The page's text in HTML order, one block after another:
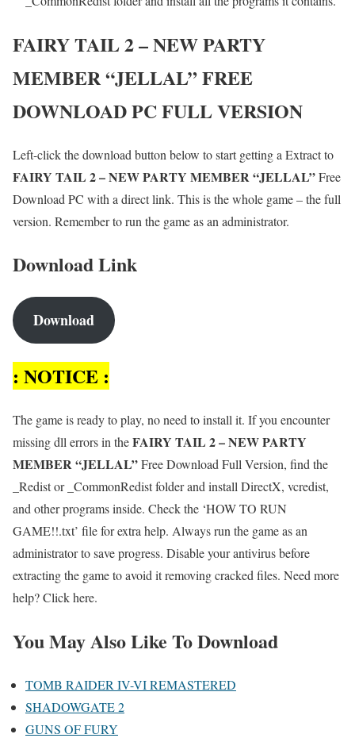
FAIRY TAIL 2 – NEW PARTY
MEMBER “JELLAL”FREE
DOWNLOAD PC FULL VERSION
Left-click the download button below to start getting a Extract to
FAIRY TAIL 2 – NEW PARTY MEMBER “JELLAL”Free
Download PC with a direct link. This is the whole game – the full
version. Remember to run the game as an administrator.
Download Link
Download
: NOTICE :
The game is ready to play, no need to install it. If you encounter
missing dll errors in theFAIRY TAIL 2 – NEW PARTY
MEMBER “JELLAL”Free Download Full Version, find the
_Redist or _CommonRedist folder and install DirectX, vcredist,
and other programs inside. Check the ‘HOW TO RUN
GAME!!.txt’ file for extra help. Always run the game as an
administrator to save progress. Disable your antivirus before
extracting the game to avoid it removing cracked files. Need more
help? Click here.
You May Also Like To Download
TOMB RAIDER IV-VI REMASTERED
SHADOWGATE 2
GUNS OF FURY